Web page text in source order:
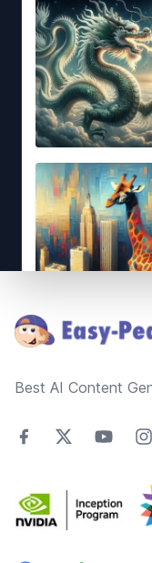
Best AI Content